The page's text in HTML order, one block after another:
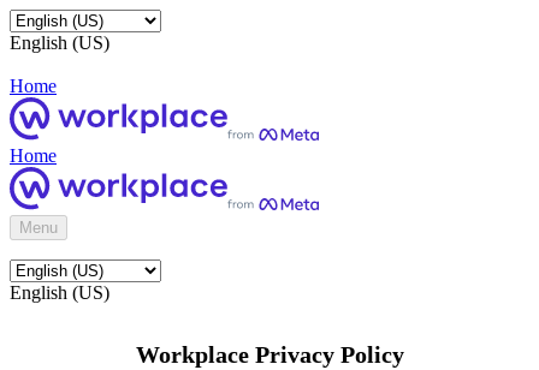
English (US)
Home
Home
Menu
English (US)
Workplace Privacy Policy